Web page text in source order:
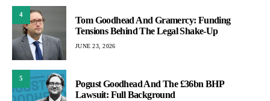
4
Tom Goodhead And Gramercy: Funding
Tensions Behind The Legal Shake-Up
JUNE 23, 2026
5
Pogust Goodhead And The £36bn BHP
Lawsuit: Full Background